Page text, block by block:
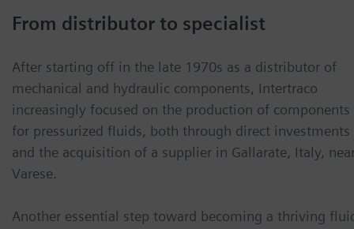
From distributor to specialist
After starting off in the late 1970s as a distributor of
mechanical and hydraulic components, Intertraco
increasingly focused on the production of components
for pressurized fluids, both through direct investments
and the acquisition of a supplier in Gallarate, Italy,
Varese.
Another essential step toward becoming a thriving